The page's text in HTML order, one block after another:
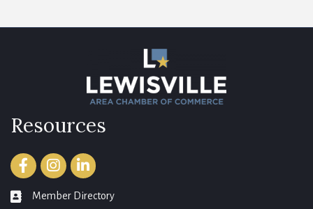
Resources
FacebookInstagramLinkedIn
member directory
Member Directory